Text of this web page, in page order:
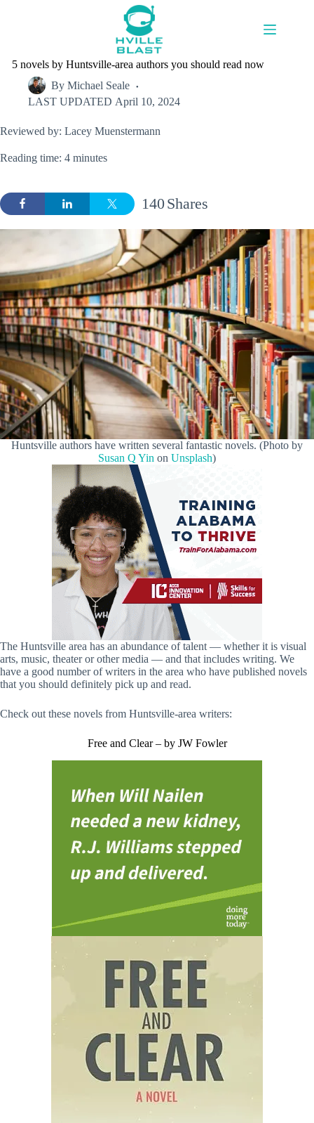
5 novels by Huntsville-area authors you should read now
By Michael Seale
LAST UPDATED April 10, 2024
Reviewed by: Lacey Muenstermann
Reading time: 4 minutes
Shares
140
Huntsville authors have written several fantastic novels. (Photo by
Susan Q Yin on Unsplash)
The Huntsville area has an abundance of talent — whether it is visual
arts, music, theater or other media — and that includes writing. We
have a good number of writers in the area who have published novels
that you should definitely pick up and read.
Check out these novels from Huntsville-area writers:
Free and Clear – by JW Fowler